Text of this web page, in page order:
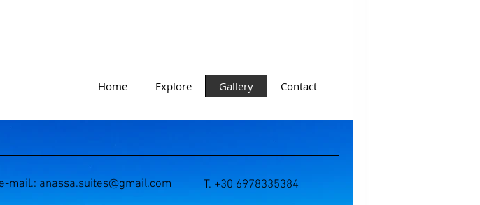
Home Explore Gallery Contact
e-mail.: anassa.suites@gmail.com T. +30 6978335384